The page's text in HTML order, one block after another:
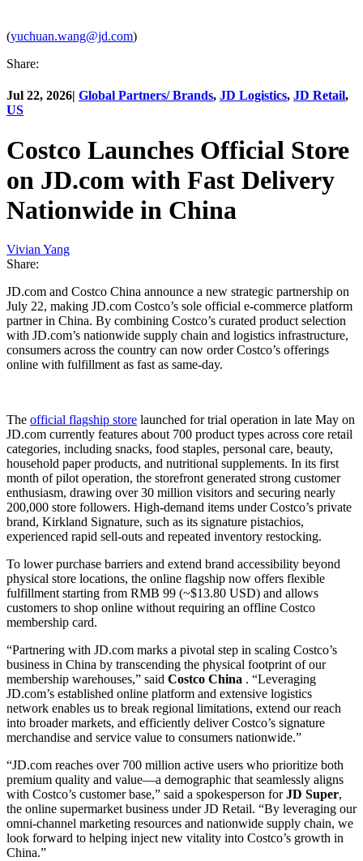
(yuchuan.wang@jd.com)
Share:
Jul 22, 2026| Global Partners/ Brands, JD Logistics, JD Retail,
US
Costco Launches Official Store
on JD.com with Fast Delivery
Nationwide in China
Vivian Yang
Share:
JD.com and Costco China announce a new strategic partnership on
July 22, making JD.com Costco’s sole official e-commerce platform
partner in China. By combining Costco’s curated product selection
with JD.com’s nationwide supply chain and logistics infrastructure,
consumers across the country can now order Costco’s offerings
online with fulfillment as fast as same-day.
The official flagship store launched for trial operation in late May on
JD.com currently features about 700 product types across core retail
categories, including snacks, food staples, personal care, beauty,
household paper products, and nutritional supplements. In its first
month of pilot operation, the storefront generated strong customer
enthusiasm, drawing over 30 million visitors and securing nearly
200,000 store followers. High-demand items under Costco’s private
brand, Kirkland Signature, such as its signature pistachios,
experienced rapid sell-outs and repeated inventory restocking.
To lower purchase barriers and extend brand accessibility beyond
physical store locations, the online flagship now offers flexible
fulfillment starting from RMB 99 (~$13.80 USD) and allows
customers to shop online without requiring an offline Costco
membership card.
“Partnering with JD.com marks a pivotal step in scaling Costco’s
business in China by transcending the physical footprint of our
membership warehouses,” said Costco China . “Leveraging
JD.com’s established online platform and extensive logistics
network enables us to break regional limitations, extend our reach
into broader markets, and efficiently deliver Costco’s signature
merchandise and service value to consumers nationwide.”
“JD.com reaches over 700 million active users who prioritize both
premium quality and value—a demographic that seamlessly aligns
with Costco’s customer base,” said a spokesperson forJD Super,
the online supermarket business under JD Retail. “By leveraging our
omni-channel marketing resources and nationwide supply chain, we
look forward to helping inject new vitality into Costco’s growth in
China.”